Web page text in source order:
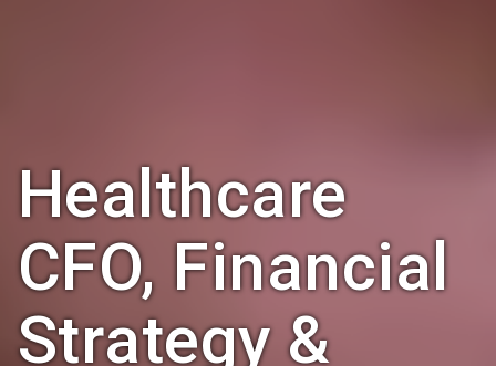
Healthcare
CFO, Financial
Strategy &